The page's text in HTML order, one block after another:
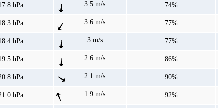
hPa 3.5 m/s 74%
hPa 3.6 m/s 77%
hPa 3 m/s 77%
hPa 2.6 m/s 86%
hPa 2.1 m/s 90%
hPa 1.9 m/s 92%